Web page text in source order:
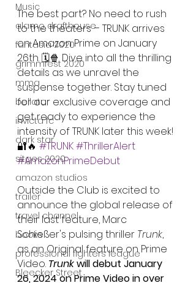
Music
alamo drafthouse
fantasia 2020
grimmfest 2020
mma
bellator
invicta fc
dark star
sitges 2020
amazon studios
trailer
travel channel
books
professional fighters league
Bleecker Street
The best part? No need to rush
to the theaters – TRUNK arrives
on Amazon Prime on January
26th. 🗓️🍿 Dive into all the thrilling
details as we unravel the
suspense together. Stay tuned
for our exclusive coverage and
get ready to experience the
intensity of TRUNK later this week!
🔐🔥 #TRUNK#ThrillerAlert
#AmazonPrimeDebut
Outside the Club is excited to
announce the global release of
their last feature, Marc
Schießer's pulsing thriller Trunk,
as an Original feature on Prime
Video. Trunk will debut January
26, 2024 on Prime Video in over